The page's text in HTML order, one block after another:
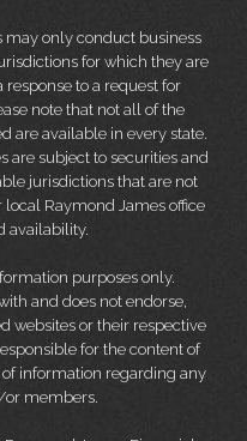
may only conduct business
for which they are
to a request for
note that not all of the
are available in every state.
are subject to securities and
jurisdictions that are not
local Raymond James office
availability.
purposes only.
and does not endorse,
websites or their respective
for the content of
information regarding any
members.